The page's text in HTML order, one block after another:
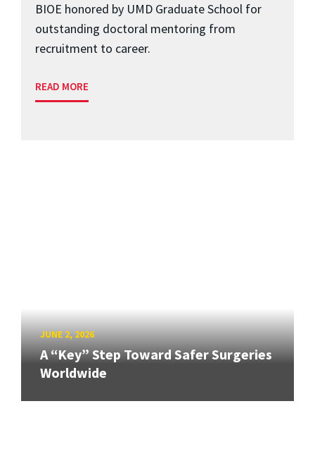
BIOE honored by UMD Graduate School for
outstanding doctoral mentoring from
recruitment to career.
READ MORE
JUNE 2, 2026
A “Key” Step Toward Safer Surgeries
Worldwide